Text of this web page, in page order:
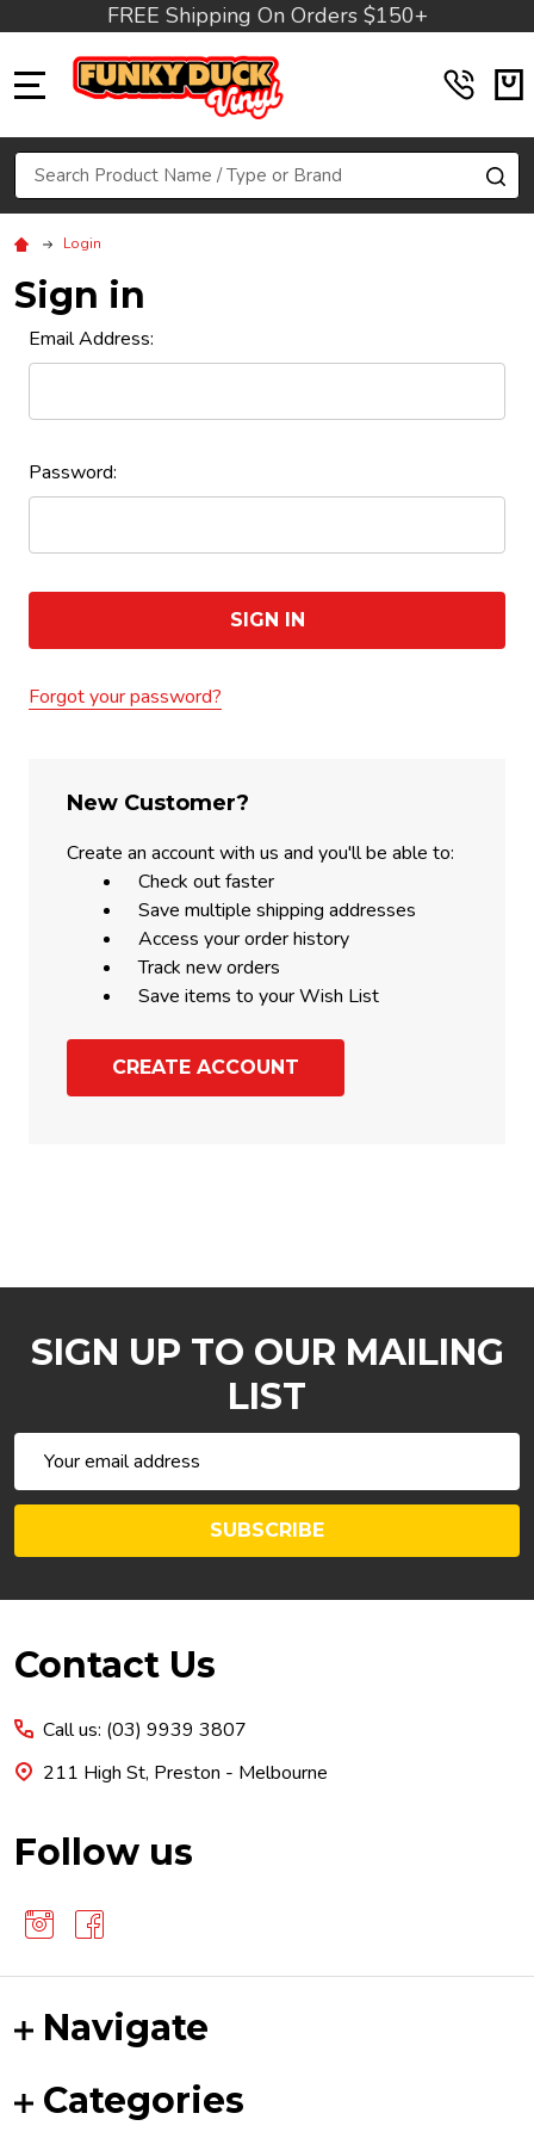
FREE Shipping On Orders $150+
Search
Login
Sign in
Email Address:
Password:
Forgot your password?
New Customer?
Create an account with us and you'll be able to:
Check out faster
Save multiple shipping addresses
Access your order history
Track new orders
Save items to your Wish List
CREATE ACCOUNT
SIGN UP TO OUR MAILING
LIST
Address
SUBSCRIBE
Footer
Contact Us
Call us: (03) 9939 3807
211 High St, Preston - Melbourne
Follow us
Navigate
Categories